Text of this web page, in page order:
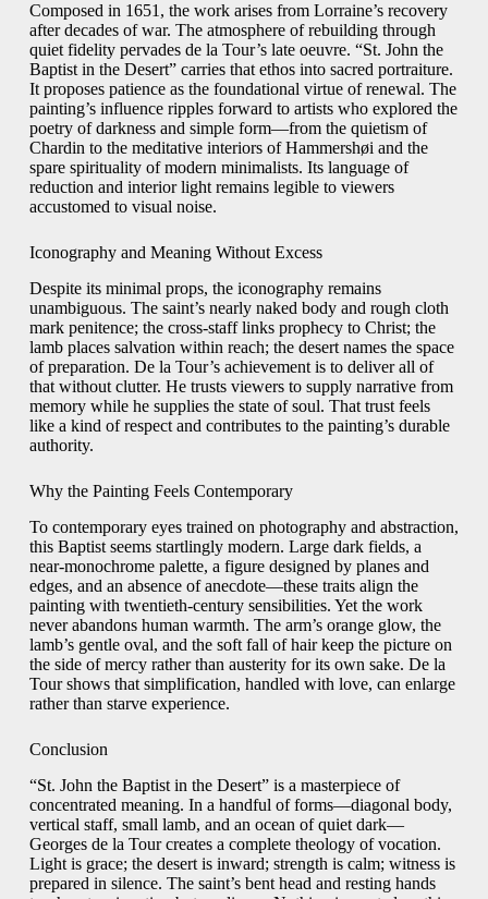
Composed in 1651, the work arises from Lorraine’s recovery
after decades of war. The atmosphere of rebuilding through
quiet fidelity pervades de la Tour’s late oeuvre. “St. John the
Baptist in the Desert” carries that ethos into sacred portraiture.
It proposes patience as the foundational virtue of renewal. The
painting’s influence ripples forward to artists who explored the
poetry of darkness and simple form—from the quietism of
Chardin to the meditative interiors of Hammershøi and the
spare spirituality of modern minimalists. Its language of
reduction and interior light remains legible to viewers
accustomed to visual noise.
Iconography and Meaning Without Excess
Despite its minimal props, the iconography remains
unambiguous. The saint’s nearly naked body and rough cloth
mark penitence; the cross-staff links prophecy to Christ; the
lamb places salvation within reach; the desert names the space
of preparation. De la Tour’s achievement is to deliver all of
that without clutter. He trusts viewers to supply narrative from
memory while he supplies the state of soul. That trust feels
like a kind of respect and contributes to the painting’s durable
authority.
Why the Painting Feels Contemporary
To contemporary eyes trained on photography and abstraction,
this Baptist seems startlingly modern. Large dark fields, a
near-monochrome palette, a figure designed by planes and
edges, and an absence of anecdote—these traits align the
painting with twentieth-century sensibilities. Yet the work
never abandons human warmth. The arm’s orange glow, the
lamb’s gentle oval, and the soft fall of hair keep the picture on
the side of mercy rather than austerity for its own sake. De la
Tour shows that simplification, handled with love, can enlarge
rather than starve experience.
Conclusion
“St. John the Baptist in the Desert” is a masterpiece of
concentrated meaning. In a handful of forms—diagonal body,
vertical staff, small lamb, and an ocean of quiet dark—
Georges de la Tour creates a complete theology of vocation.
Light is grace; the desert is inward; strength is calm; witness is
prepared in silence. The saint’s bent head and resting hands